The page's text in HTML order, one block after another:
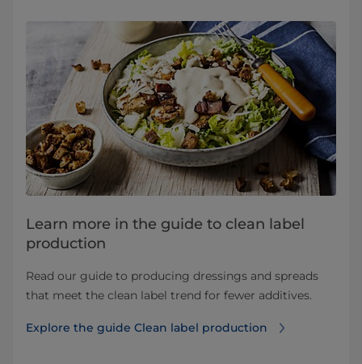
Learn more in the guide to clean label
production
Read our guide to producing dressings and spreads
that meet the clean label trend for fewer additives.
Explore the guide Clean label production